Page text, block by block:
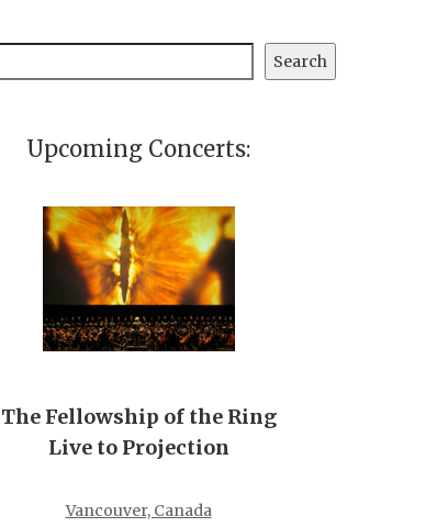
Search
Upcoming Concerts:
The Fellowship of the Ring
Live to Projection
Vancouver, Canada